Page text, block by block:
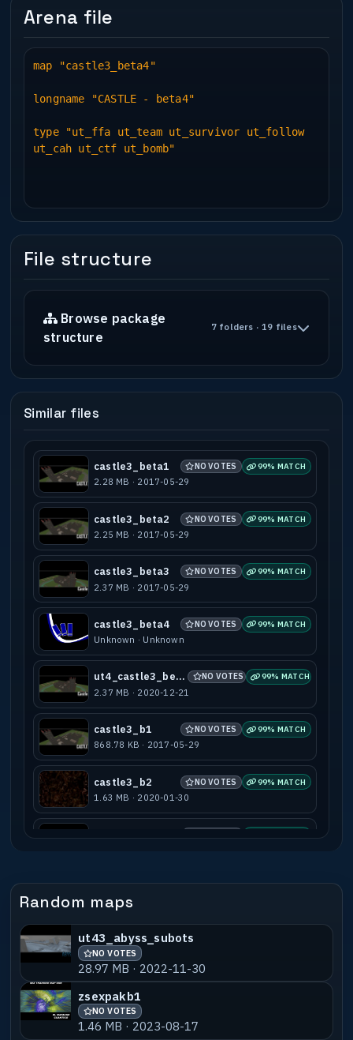
Arena file
map "castle3_beta4"
longname "CASTLE - beta4"
type "ut_ffa ut_team ut_survivor ut_follow
ut_cah ut_ctf ut_bomb"
File structure
Browse package
structure
7 folders · 19 files
Similar files
castle3_beta1 NO VOTES 99% MATCH
2.28 MB · 2017-05-29
castle3_beta2 NO VOTES 99% MATCH
2.25 MB · 2017-05-29
castle3_beta3 NO VOTES 99% MATCH
2.37 MB · 2017-05-29
castle3_beta4 NO VOTES 99% MATCH
Unknown · Unknown
ut4_castle3_beta3 NO VOTES 99% MATCH
2.37 MB · 2020-12-21
castle3_b1 NO VOTES 99% MATCH
868.78 KB · 2017-05-29
castle3_b2 NO VOTES 99% MATCH
1.63 MB · 2020-01-30
castle3_g1
2.18 MB · 2017-05-29
Random maps
ut43_abyss_subots
NO VOTES
28.97 MB · 2022-11-30
zsexpakb1
NO VOTES
1.46 MB · 2023-08-17